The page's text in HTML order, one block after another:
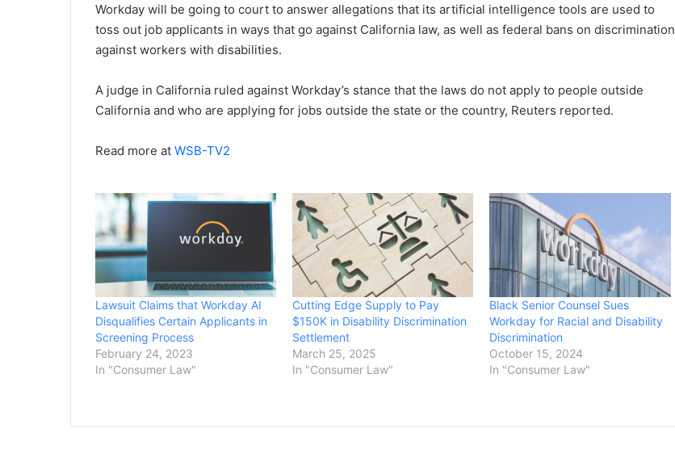
Workday will be going to court to answer allegations that its artificial intelligence tools are used to
toss out job applicants in ways that go against California law, as well as federal bans on discrimination
against workers with disabilities.
A judge in California ruled against Workday’s stance that the laws do not apply to people outside
California and who are applying for jobs outside the state or the country, Reuters reported.
Read more at WSB-TV2
Lawsuit Claims that Workday AI
Disqualifies Certain Applicants in
Screening Process
February 24, 2023
In "Consumer Law"
Cutting Edge Supply to Pay
$150K in Disability Discrimination
Settlement
March 25, 2025
In "Consumer Law"
Black Senior Counsel Sues
Workday for Racial and Disability
Discrimination
October 15, 2024
In "Consumer Law"